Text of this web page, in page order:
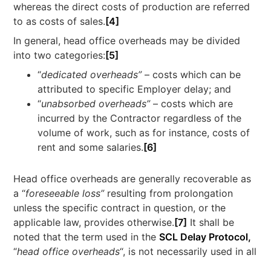
whereas the direct costs of production are referred
to as costs of sales. [4]
In general, head office overheads may be divided
into two categories: [5]
“dedicated overheads”– costs which can be
attributed to specific Employer delay; and
“unabsorbed overheads”– costs which are
incurred by the Contractor regardless of the
volume of work, such as for instance, costs of
rent and some salaries. [6]
Head office overheads are generally recoverable as
a “foreseeable loss”resulting from prolongation
unless the specific contract in question, or the
applicable law, provides otherwise. [7] It shall be
noted that the term used in theSCL Delay Protocol,
“head office overheads“, is not necessarily used in all